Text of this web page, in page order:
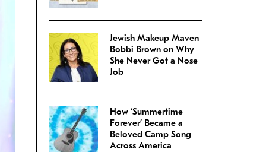
Jewish Makeup Maven
Bobbi Brown on Why
She Never Got a Nose
Job
How ‘Summertime
Forever’ Became a
Beloved Camp Song
Across America